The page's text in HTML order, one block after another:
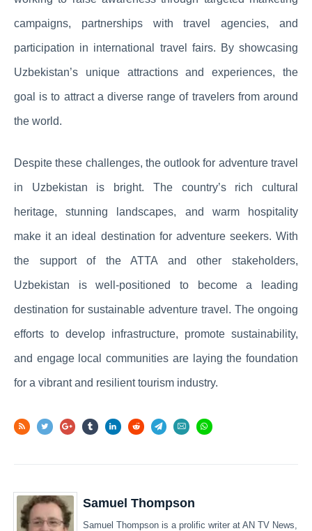
campaigns, partnerships with travel agencies, and
participation in international travel fairs. By showcasing
Uzbekistan’s unique attractions and experiences, the
goal is to attract a diverse range of travelers from around
the world.
Despite these challenges, the outlook for adventure travel
in Uzbekistan is bright. The country’s rich cultural
heritage, stunning landscapes, and warm hospitality
make it an ideal destination for adventure seekers. With
the support of the ATTA and other stakeholders,
Uzbekistan is well-positioned to become a leading
destination for sustainable adventure travel. The ongoing
efforts to develop infrastructure, promote sustainability,
and engage local communities are laying the foundation
for a vibrant and resilient tourism industry.
Samuel Thompson
Samuel Thompson is a prolific writer at AN TV News,